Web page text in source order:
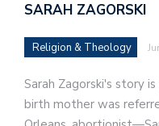
SARAH ZAGORSKI
Religion & Theology
Sarah Zagorski's story
birth mother was